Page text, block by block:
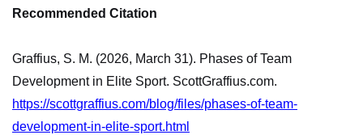
Recommended Citation
Graffius, S. M. (2026, March 31). Phases of Team
Development in Elite Sport. ScottGraffius.com.
https://scottgraffius.com/blog/files/phases-of-team-
development-in-elite-sport.html